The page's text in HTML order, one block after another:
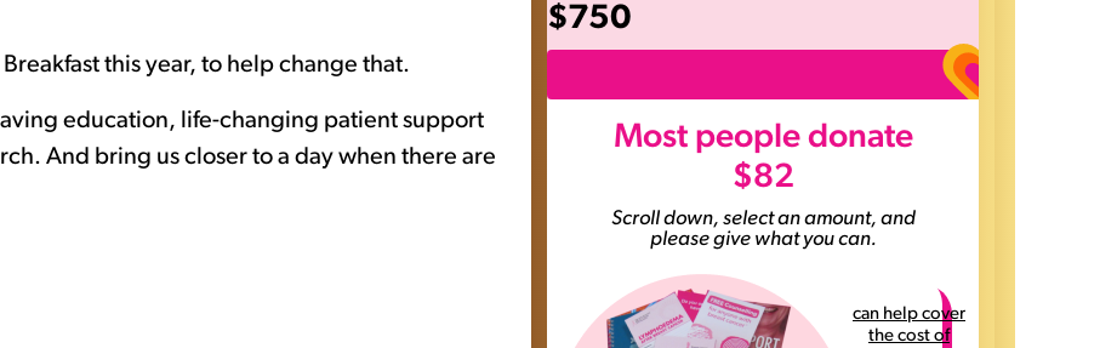
Breakfast this year, to help change that.
education, life-changing patient support
And bring us closer to a day when there are
$750
Most people donate
$82
Scroll down, select an amount, and
please give what you can.
can help cover
the cost of